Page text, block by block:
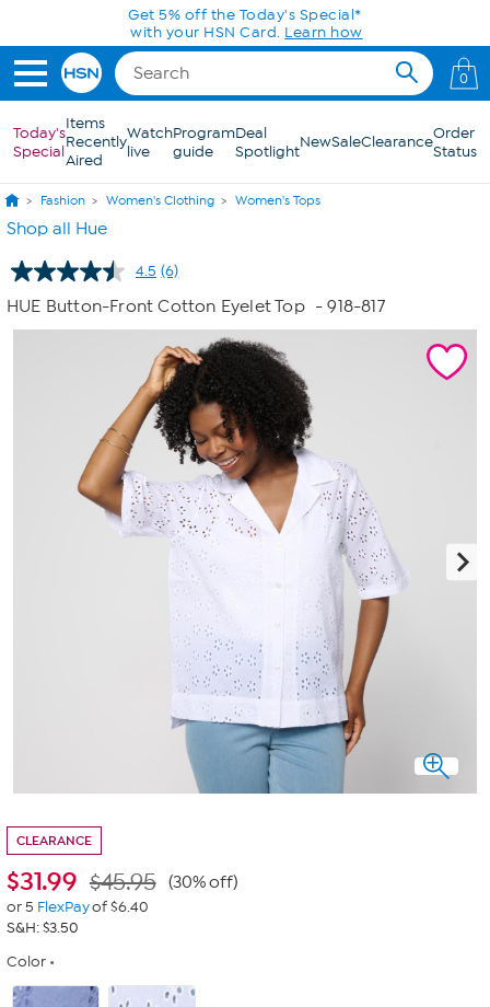
Skip to Main ContentGet 5% off the Today's Special*
with your HSN Card. Learn how
0
Today's
Special
Items
Recently
Aired
Watch
live
Program
guide
Deal
SpotlightNewSaleClearanceOrder
Status
Fashion Women's Clothing Women's Tops
Shop all Hue
4.5 Read
6
Reviews.
Same
page
link.
(6)
HUE Button-Front Cotton Eyelet Top - 918-817
CLEARANCE
$31.99 $45.95 (30% off)
or 5 FlexPayof $6.40
S&H: $3.50
Color